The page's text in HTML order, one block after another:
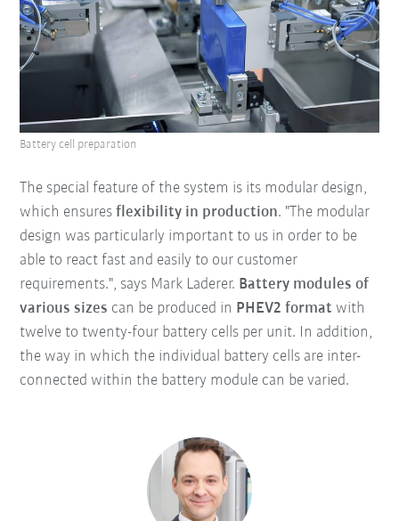
The special feature of the system is its modular design,
which ensuresflexibility in production. "The modular
design was particularly important to us in order to be
able to react fast and easily to our customer
requirements.", says Mark Laderer. Battery modules of
various sizes can be produced in PHEV2 format with
twelve to twenty-four battery cells per unit. In addition,
the way in which the individual battery cells are inter-
connected within the battery module can be varied.
Battery cell preparation